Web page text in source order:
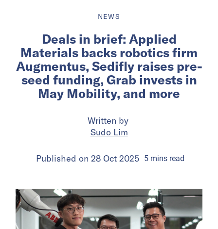
NEWS
Deals in brief: Applied
Materials backs robotics firm
Augmentus, Sedifly raises pre-
seed funding, Grab invests in
May Mobility, and more
Written by
Sudo Lim
Published on 28 Oct 2025 5 mins read